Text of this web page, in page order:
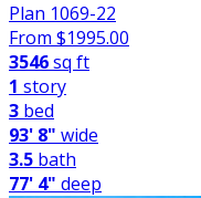
Plan 1069-22
From $1995.00
3546sq ft
1 story
3 bed
93' 8" wide
3.5 bath
77' 4" deep